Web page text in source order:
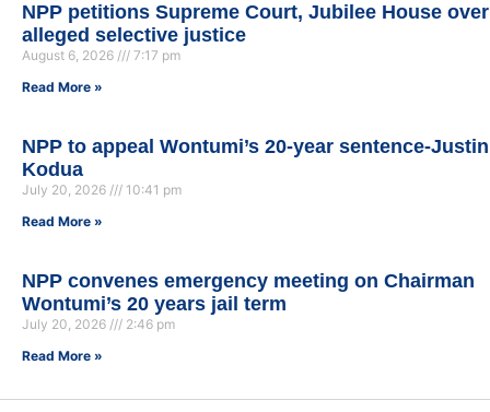
NPP petitions Supreme Court, Jubilee House over
alleged selective justice
August 6, 2026
7:17 pm
Read More »
NPP to appeal Wontumi’s 20-year sentence-Justin
Kodua
July 20, 2026
10:41 pm
Read More »
NPP convenes emergency meeting on Chairman
Wontumi’s 20 years jail term
July 20, 2026
2:46 pm
Read More »